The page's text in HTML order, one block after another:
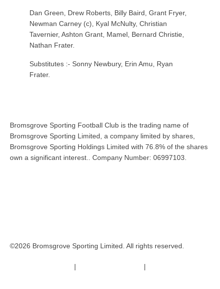
Dan Green, Drew Roberts, Billy Baird, Grant Fryer,
Newman Carney (c), Kyal McNulty, Christian
Tavernier, Ashton Grant, Mamel, Bernard Christie,
Nathan Frater.
Substitutes :- Sonny Newbury, Erin Amu, Ryan
Frater.
Bromsgrove Sporting Football Club is the trading name of
Bromsgrove Sporting Limited, a company limited by shares,
Bromsgrove Sporting Holdings Limited with 76.8% of the shares
own a significant interest.. Company Number: 06997103.
©2026 Bromsgrove Sporting Limited. All rights reserved.
| |